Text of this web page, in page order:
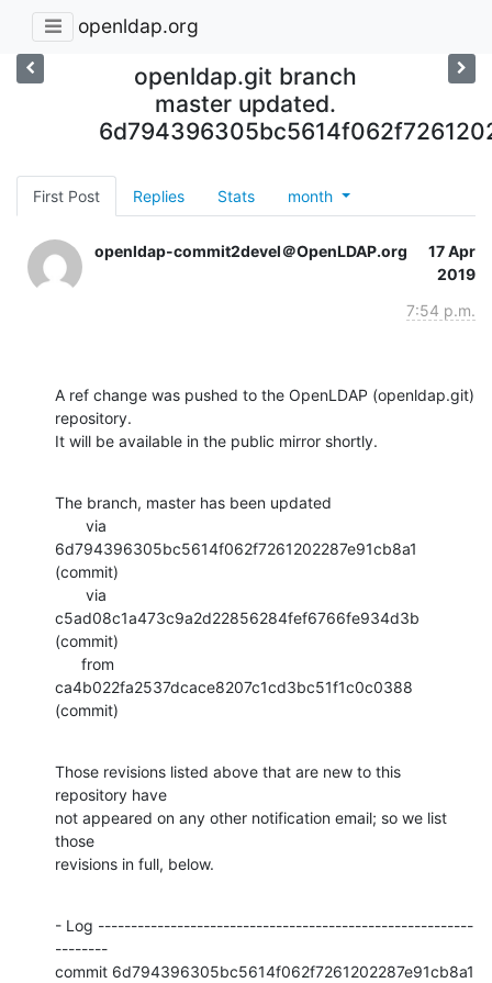
openldap.org
openldap.git branch
master updated.
First Post Replies Stats month
openldap-commit2devel＠OpenLDAP.org
17 Apr
2019
7:54 p.m.
A ref change was pushed to the OpenLDAP (openldap.git)
repository.
It will be available in the public mirror shortly.
The branch, master has been updated
6d794396305bc5614f062f7261202287e91cb8a1
(commit)
c5ad08c1a473c9a2d22856284fef6766fe934d3b
(commit)
ca4b022fa2537dcace8207c1cd3bc51f1c0c0388
(commit)
Those revisions listed above that are new to this
repository have
not appeared on any other notification email; so we list
those
revisions in full, below.
- Log ---------------------------------------------------------
--------
commit 6d794396305bc5614f062f7261202287e91cb8a1